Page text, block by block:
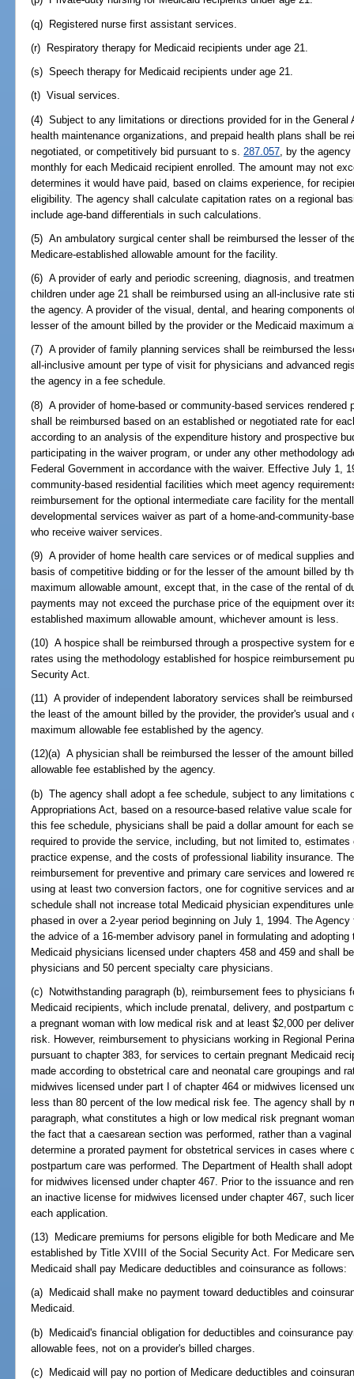
(q) Registered nurse first assistant services.
(r) Respiratory therapy for Medicaid recipients under age 21.
(s) Speech therapy for Medicaid recipients under age 21.
(t) Visual services.
(4) Subject to any limitations or directions provided for in the General
health maintenance organizations, and prepaid health plans shall be
negotiated, or competitively bid pursuant to s. 287.057 , by the
monthly for each Medicaid recipient enrolled. The amount may not
determines it would have paid, based on claims experience, for
eligibility. The agency shall calculate capitation rates on a regional
include age-band differentials in such calculations.
(5) An ambulatory surgical center shall be reimbursed the lesser of
Medicare-established allowable amount for the facility.
(6) A provider of early and periodic screening, diagnosis, and
children under age 21 shall be reimbursed using an all-inclusive rate
the agency. A provider of the visual, dental, and hearing components
lesser of the amount billed by the provider or the Medicaid maximum
(7) A provider of family planning services shall be reimbursed the
all-inclusive amount per type of visit for physicians and advanced
the agency in a fee schedule.
(8) A provider of home-based or community-based services rendered
shall be reimbursed based on an established or negotiated rate for
according to an analysis of the expenditure history and prospective
participating in the waiver program, or under any other methodology
Federal Government in accordance with the waiver. Effective July 1,
community-based residential facilities which meet agency
reimbursement for the optional intermediate care facility for the
developmental services waiver as part of a home-and-community-
who receive waiver services.
(9) A provider of home health care services or of medical supplies
basis of competitive bidding or for the lesser of the amount billed by
maximum allowable amount, except that, in the case of the rental of
payments may not exceed the purchase price of the equipment over
established maximum allowable amount, whichever amount is less.
(10) A hospice shall be reimbursed through a prospective system for
rates using the methodology established for hospice reimbursement
Security Act.
(11) A provider of independent laboratory services shall be
the least of the amount billed by the provider, the provider's usual
maximum allowable fee established by the agency.
(12)(a) A physician shall be reimbursed the lesser of the amount
allowable fee established by the agency.
(b) The agency shall adopt a fee schedule, subject to any limitations
Appropriations Act, based on a resource-based relative value scale
this fee schedule, physicians shall be paid a dollar amount for each
required to provide the service, including, but not limited to,
practice expense, and the costs of professional liability insurance.
reimbursement for preventive and primary care services and lowered
using at least two conversion factors, one for cognitive services and
schedule shall not increase total Medicaid physician expenditures
phased in over a 2-year period beginning on July 1, 1994. The
the advice of a 16-member advisory panel in formulating and
Medicaid physicians licensed under chapters 458 and 459 and shall
physicians and 50 percent specialty care physicians.
(c) Notwithstanding paragraph (b), reimbursement fees to physicians
Medicaid recipients, which include prenatal, delivery, and postpartum
a pregnant woman with low medical risk and at least $2,000 per
risk. However, reimbursement to physicians working in Regional
pursuant to chapter 383, for services to certain pregnant Medicaid
made according to obstetrical care and neonatal care groupings and
midwives licensed under part I of chapter 464 or midwives licensed
less than 80 percent of the low medical risk fee. The agency shall by
paragraph, what constitutes a high or low medical risk pregnant
the fact that a caesarean section was performed, rather than a
determine a prorated payment for obstetrical services in cases where
postpartum care was performed. The Department of Health shall
for midwives licensed under chapter 467. Prior to the issuance and
an inactive license for midwives licensed under chapter 467, such
each application.
(13) Medicare premiums for persons eligible for both Medicare and
established by Title XVIII of the Social Security Act. For Medicare
Medicaid shall pay Medicare deductibles and coinsurance as follows:
(a) Medicaid shall make no payment toward deductibles and
Medicaid.
(b) Medicaid's financial obligation for deductibles and coinsurance
allowable fees, not on a provider's billed charges.
(c) Medicaid will pay no portion of Medicare deductibles and